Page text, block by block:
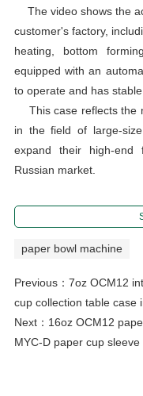
The video shows the
customer's factory,
heating, bottom
equipped with an
to operate and has stable
This case reflects the
in the field of large-
expand their high-end
Russian market.
paper bowl machine
Previous： 7oz OCM12
cup collection table case
Next： 16oz OCM12
MYC-D paper cup